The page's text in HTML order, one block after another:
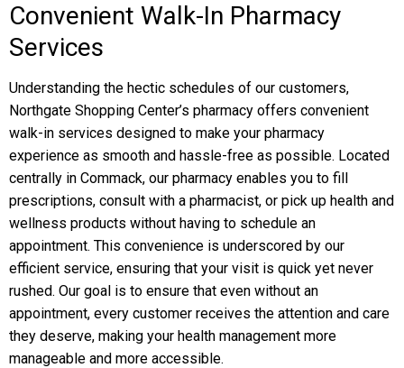
Convenient Walk-In Pharmacy
Services
Understanding the hectic schedules of our customers,
Northgate Shopping Center’s pharmacy offers convenient
walk-in services designed to make your pharmacy
experience as smooth and hassle-free as possible. Located
centrally in Commack, our pharmacy enables you to fill
prescriptions, consult with a pharmacist, or pick up health and
wellness products without having to schedule an
appointment. This convenience is underscored by our
efficient service, ensuring that your visit is quick yet never
rushed. Our goal is to ensure that even without an
appointment, every customer receives the attention and care
they deserve, making your health management more
manageable and more accessible.